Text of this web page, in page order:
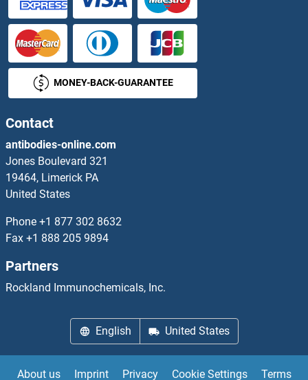
MONEY-BACK-GUARANTEE
Contact
antibodies-online.com
Jones Boulevard 321
19464, Limerick PA
United States
Phone +1 877 302 8632
Fax +1 888 205 9894
Partners
Rockland Immunochemicals, Inc.
English United States
About us Imprint Privacy Cookie Settings Terms